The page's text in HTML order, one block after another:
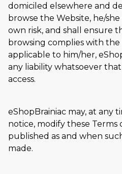
domiciled elsewhere and
browse the Website, he/
own risk, and shall ensure
browsing complies with the
applicable to him/her,
any liability whatsoever
access.
eShopBrainiac may, at any
notice, modify these Terms
published as and when
made.